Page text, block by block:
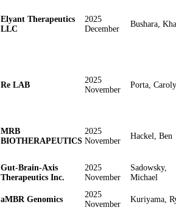
Elyant Therapeutics
LLC
2025
December
Bushara,
Re LAB
2025
November
Porta,
MRB
BIOTHERAPEUTICS
2025
November
Hackel, Ben
Gut-Brain-Axis
Therapeutics Inc.
2025
November
Sadowsky,
Michael
aMBR Genomics
2025
November
Kuriyama,